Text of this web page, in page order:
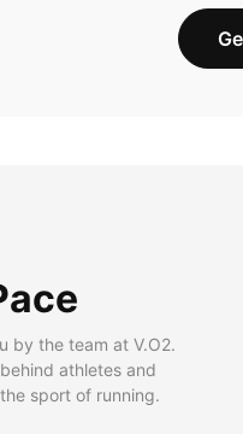
by the team at V.O2.
athletes and
sport of running.